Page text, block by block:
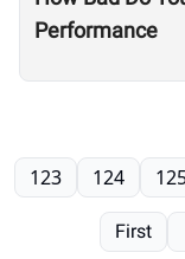
Performance
First
123 124